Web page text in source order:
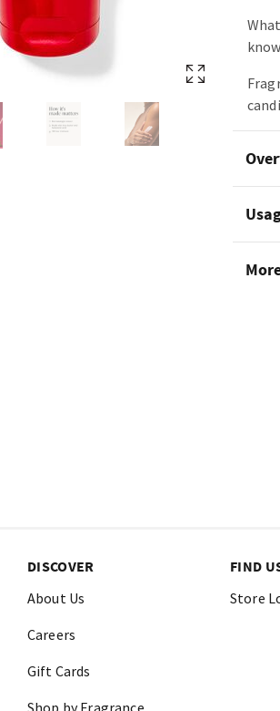
DISCOVER
About Us
Careers
Gift Cards
FIND
Store